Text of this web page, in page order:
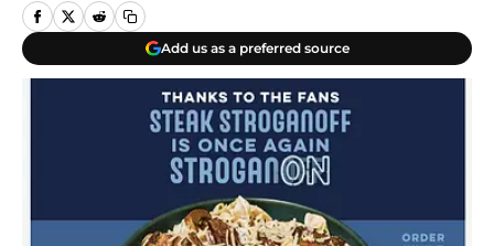
Add us as a preferred source